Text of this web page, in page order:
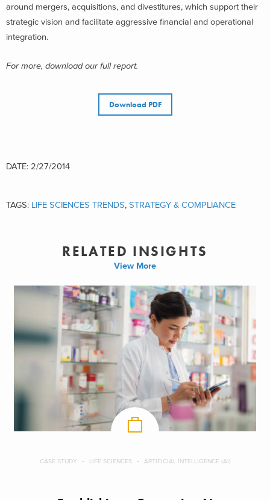
around mergers, acquisitions, and divestitures, which support their
strategic vision and facilitate aggressive financial and operational
integration.
For more, download our full report.
Download PDF
DATE: 2/27/2014
TAGS: LIFE SCIENCES TRENDS, STRATEGY & COMPLIANCE
RELATED INSIGHTS
View More
CASE STUDY LIFE SCIENCES ARTIFICIAL INTELLIGENCE (AI)